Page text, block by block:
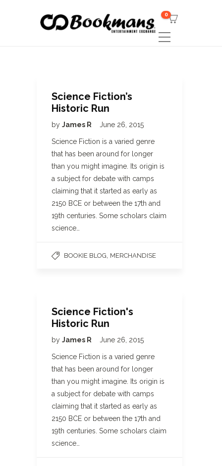
0
Science Fiction’s
Historic Run
by James R June 26, 2015
Science Fiction is a varied genre
that has been around for longer
than you might imagine. Its origin is
a subject for debate with camps
claiming that it started as early as
2150 BCE or between the 17th and
19th centuries. Some scholars claim
science…
BOOKIE BLOG MERCHANDISE
Science Fiction's
Historic Run
by James R June 26, 2015
Science Fiction is a varied genre
that has been around for longer
than you might imagine. Its origin is
a subject for debate with camps
claiming that it started as early as
2150 BCE or between the 17th and
19th centuries. Some scholars claim
science…